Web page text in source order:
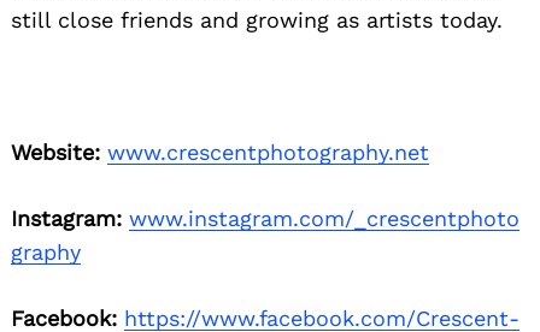
still close friends and growing as artists today.
Website: www.crescentphotography.net
Instagram: www.instagram.com/_crescentphoto
graphy
Facebook: https://www.facebook.com/Crescent-